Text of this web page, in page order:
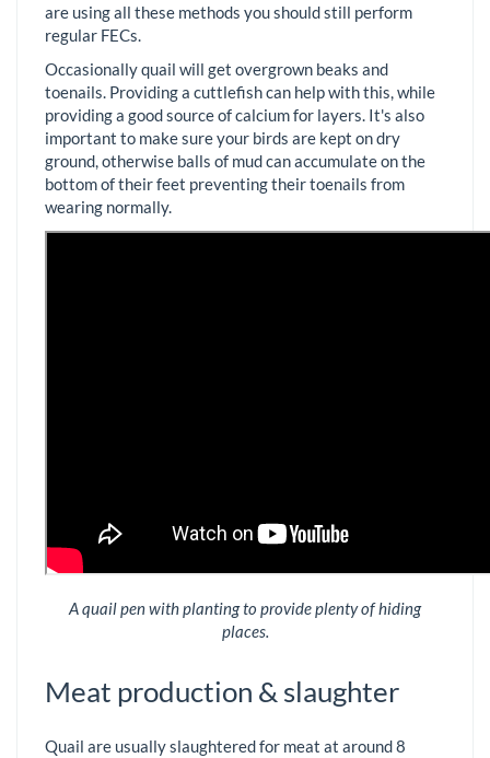
are using all these methods you should still perform
regular FECs.
Occasionally quail will get overgrown beaks and
toenails. Providing a cuttlefish can help with this, while
providing a good source of calcium for layers. It's also
important to make sure your birds are kept on dry
ground, otherwise balls of mud can accumulate on the
bottom of their feet preventing their toenails from
wearing normally.
A quail pen with planting to provide plenty of hiding
places.
Meat production & slaughter
Quail are usually slaughtered for meat at around 8